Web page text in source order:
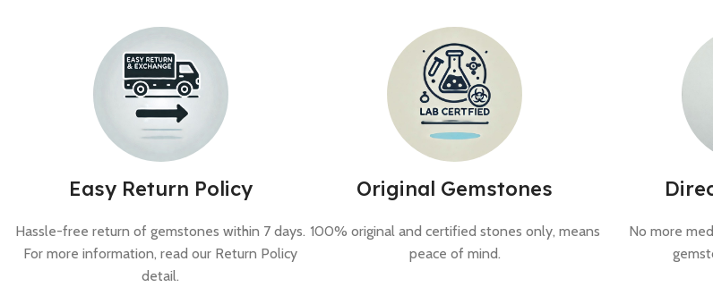
Easy Return Policy
Hassle-free return of gemstones within 7 days.
For more information, read our Return Policy
detail.
Original Gemstones
100% original and certified stones only, means
peace of mind.
No more